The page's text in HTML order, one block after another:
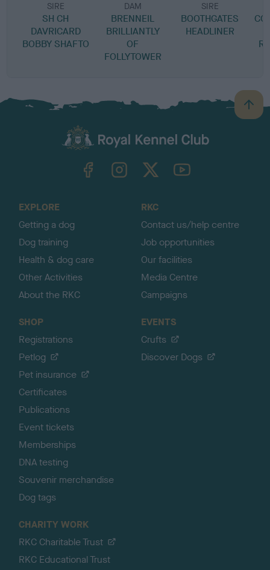
SIRE
SH CH
DAVRICARD
BOBBY SHAFTO
DAM
BRENNEIL
BRILLIANTLY
OF
FOLLYTOWER
SIRE
BOOTHGATES
HEADLINER
B
a
TheKennelClubUK on YouTube
EXPLORE
Getting a dog
Dog training
Health & dog care
Other Activities
About the RKC
RKC
Contact us/help centre
Job opportunities
Our facilities
Media Centre
Campaigns
SHOP
Registrations
Petlog
Pet insurance
Certificates
Publications
Event tickets
Memberships
DNA testing
Souvenir merchandise
Dog tags
EVENTS
Crufts
Discover Dogs
CHARITY WORK
RKC Charitable Trust
RKC Educational Trust